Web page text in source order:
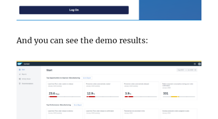
And you can see the demo results: